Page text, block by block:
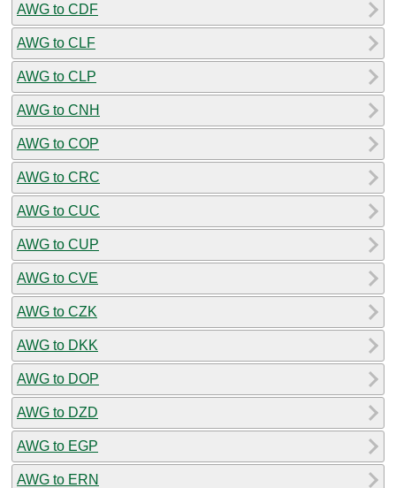
AWG to CDF
AWG to CLF
AWG to CLP
AWG to CNH
AWG to COP
AWG to CRC
AWG to CUC
AWG to CUP
AWG to CVE
AWG to CZK
AWG to DKK
AWG to DOP
AWG to DZD
AWG to EGP
AWG to ERN